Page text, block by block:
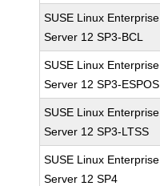
SUSE Linux Enterprise
Server 12 SP3-BCL
SUSE Linux Enterprise
Server 12 SP3-ESPOS
SUSE Linux Enterprise
Server 12 SP3-LTSS
SUSE Linux Enterprise
Server 12 SP4